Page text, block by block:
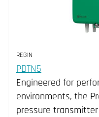
REGIN
PDTN5
Engineered for
environments, the
pressure